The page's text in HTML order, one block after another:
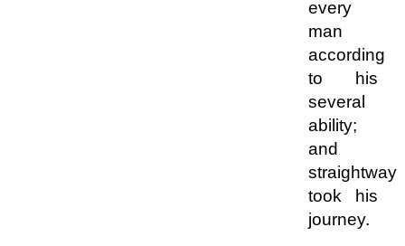
every
man
according
to his
several
ability;
and
straightway
took his
journey.